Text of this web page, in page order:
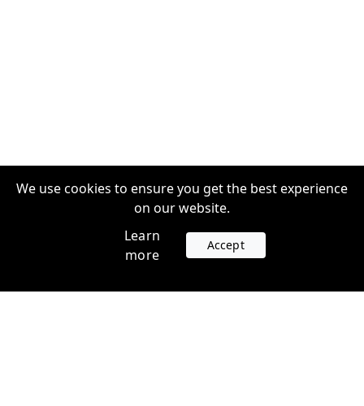
We use cookies to ensure you get the best experience
on our website.
Learn
more
Accept